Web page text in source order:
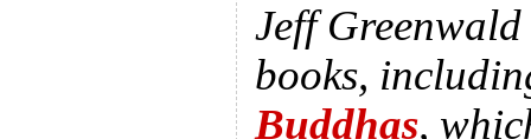
Jeff
books,
Buddhas,